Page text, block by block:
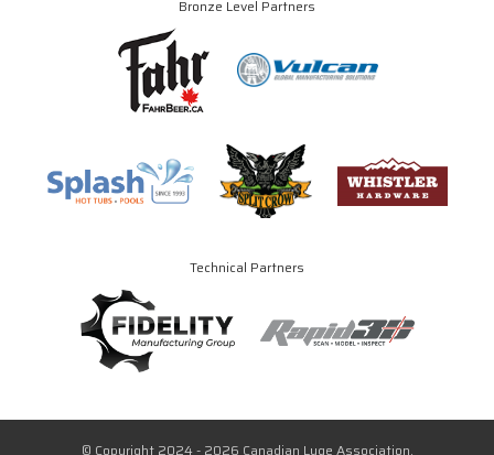
Bronze Level Partners
Technical Partners
© Copyright 2024 - 2026 Canadian Luge Association.